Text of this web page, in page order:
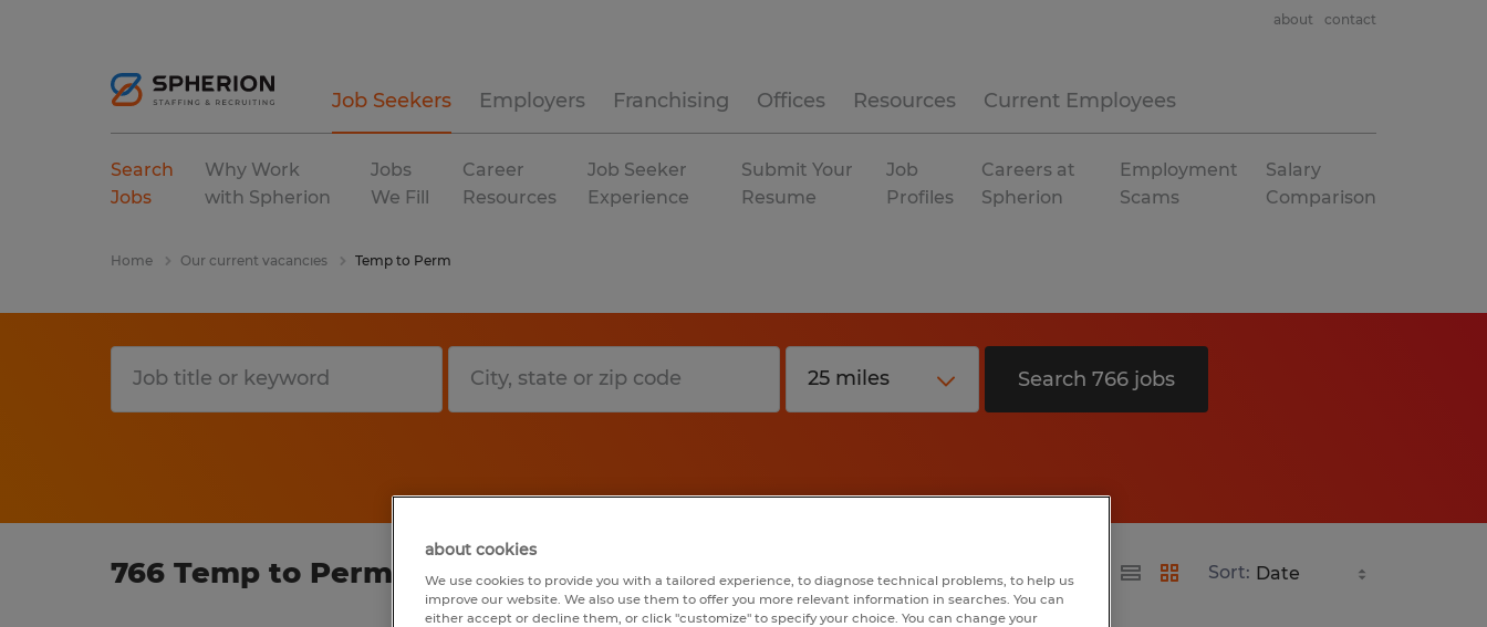
Job Seekers Employers Franchising Offices Resources Current Employees
about contact
Search
Jobs
Why Work
with Spherion
Jobs
We Fill
Career
Resources
Job Seeker
Experience
Submit Your
Resume
Job
Profiles
Careers at
Spherion
Employment
Scams
Salary
Comparison
Home Our current vacancies Temp to Perm
Search 766 jobs
766 Temp to Perm jobs found for you Sort:
about cookies
We use cookies to provide you with a tailored experience, to diagnose technical problems, to help us
improve our website. We also use them to offer you more relevant information in searches. You can
either accept or decline them, or click "customize" to specify your choice. You can change your